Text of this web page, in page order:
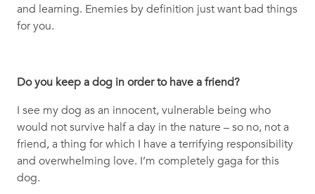
and learning. Enemies by definition just want bad things
for you.
Do you keep a dog in order to have a friend?
I see my dog as an innocent, vulnerable being who
would not survive half a day in the nature – so no, not a
friend, a thing for which I have a terrifying responsibility
and overwhelming love. I’m completely gaga for this
dog.